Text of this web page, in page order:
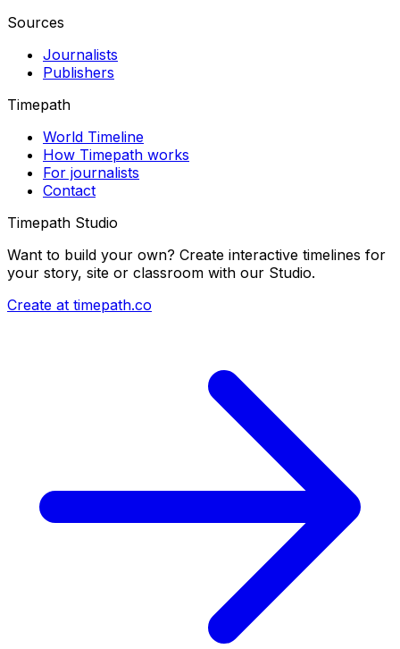
Sources
Journalists
Publishers
Timepath
World Timeline
How Timepath works
For journalists
Contact
Timepath Studio
Want to build your own? Create interactive timelines for
your story, site or classroom with our Studio.
Create at timepath.co